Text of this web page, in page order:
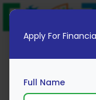
Apply For
Full Name